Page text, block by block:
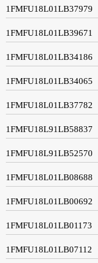
1FMFU18L01LB37979
1FMFU18L01LB39671
1FMFU18L01LB34186
1FMFU18L01LB34065
1FMFU18L01LB37782
1FMFU18L91LB58837
1FMFU18L91LB52570
1FMFU18L01LB08688
1FMFU18L01LB00692
1FMFU18L01LB01173
1FMFU18L01LB07112